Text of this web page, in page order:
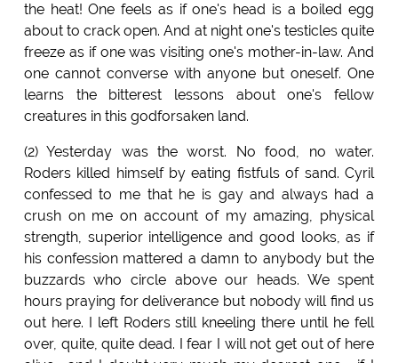
the heat! One feels as if one's head is a boiled egg
about to crack open. And at night one's testicles quite
freeze as if one was visiting one's mother-in-law. And
one cannot converse with anyone but oneself. One
learns the bitterest lessons about one's fellow
creatures in this godforsaken land.
(2) Yesterday was the worst. No food, no water.
Roders killed himself by eating fistfuls of sand. Cyril
confessed to me that he is gay and always had a
crush on me on account of my amazing, physical
strength, superior intelligence and good looks, as if
his confession mattered a damn to anybody but the
buzzards who circle above our heads. We spent
hours praying for deliverance but nobody will find us
out here. I left Roders still kneeling there until he fell
over, quite, quite dead. I fear I will not get out of here